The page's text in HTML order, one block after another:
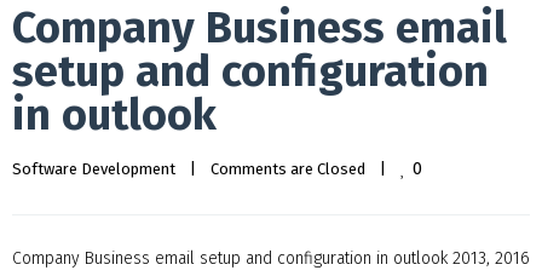
Company Business email
setup and configuration
in outlook
Software Development Comments are Closed 0
Company Business email setup and configuration in outlook 2013, 2016